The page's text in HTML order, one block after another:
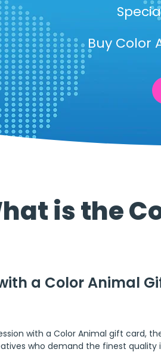
Buy Color
a Color Animal
with a Color Animal gift card,
who demand the finest quality
is the